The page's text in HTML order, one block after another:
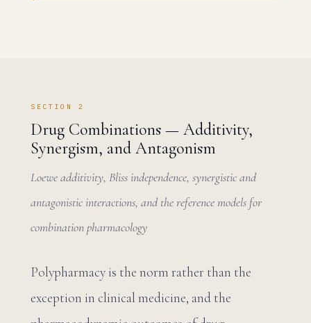
SECTION 2
Drug Combinations — Additivity,
Synergism, and Antagonism
Loewe additivity, Bliss independence, synergistic and
antagonistic interactions, and the reference models for
combination pharmacology
Polypharmacy is the norm rather than the
exception in clinical medicine, and the